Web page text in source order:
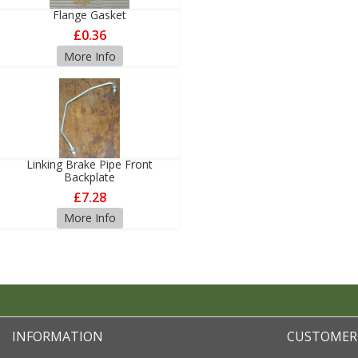
Flange Gasket
£0.36
More Info
Linking Brake Pipe Front
Backplate
£7.28
More Info
INFORMATION